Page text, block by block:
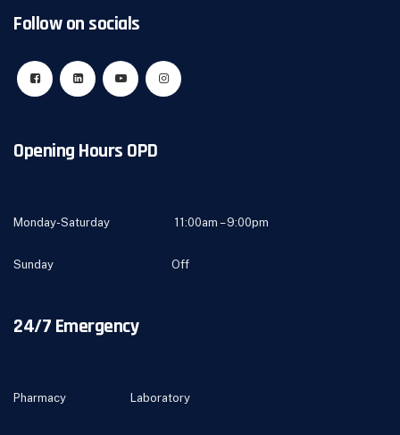
Follow on socials
Opening Hours OPD
Monday-Saturday 11:00am – 9:00pm
Sunday Off
24/7 Emergency
Pharmacy Laboratory